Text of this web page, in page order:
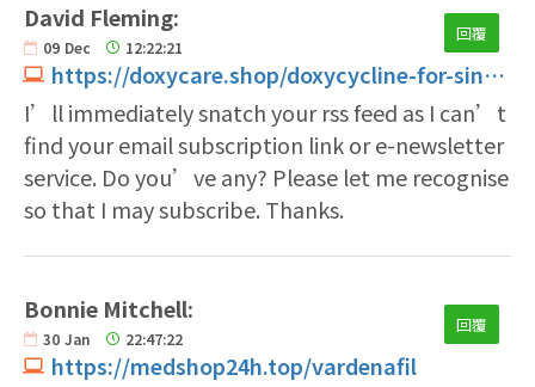
David Fleming:
09 Dec 12:22:21
https://doxycare.shop/doxycycline-for-sinus-infection.html
回覆
I’ll immediately snatch your rss feed as I can’t
find your email subscription link or e-newsletter
service. Do you’ve any? Please let me recognise
so that I may subscribe. Thanks.
Bonnie Mitchell:
30 Jan 22:47:22
https://medshop24h.top/vardenafil
回覆